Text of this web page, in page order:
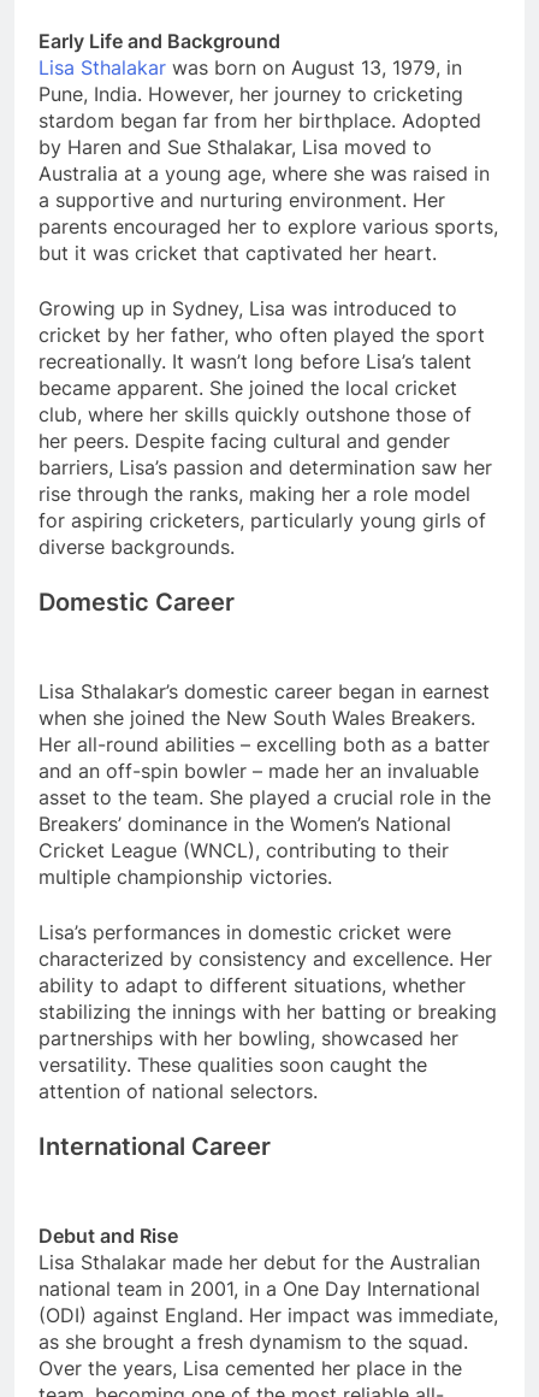
Early Life and Background
Lisa Sthalakar was born on August 13, 1979, in
Pune, India. However, her journey to cricketing
stardom began far from her birthplace. Adopted
by Haren and Sue Sthalakar, Lisa moved to
Australia at a young age, where she was raised in
a supportive and nurturing environment. Her
parents encouraged her to explore various sports,
but it was cricket that captivated her heart.
Growing up in Sydney, Lisa was introduced to
cricket by her father, who often played the sport
recreationally. It wasn’t long before Lisa’s talent
became apparent. She joined the local cricket
club, where her skills quickly outshone those of
her peers. Despite facing cultural and gender
barriers, Lisa’s passion and determination saw her
rise through the ranks, making her a role model
for aspiring cricketers, particularly young girls of
diverse backgrounds.
Domestic Career
Lisa Sthalakar’s domestic career began in earnest
when she joined the New South Wales Breakers.
Her all-round abilities – excelling both as a batter
and an off-spin bowler – made her an invaluable
asset to the team. She played a crucial role in the
Breakers’ dominance in the Women’s National
Cricket League (WNCL), contributing to their
multiple championship victories.
Lisa’s performances in domestic cricket were
characterized by consistency and excellence. Her
ability to adapt to different situations, whether
stabilizing the innings with her batting or breaking
partnerships with her bowling, showcased her
versatility. These qualities soon caught the
attention of national selectors.
International Career
Debut and Rise
Lisa Sthalakar made her debut for the Australian
national team in 2001, in a One Day International
(ODI) against England. Her impact was immediate,
as she brought a fresh dynamism to the squad.
Over the years, Lisa cemented her place in the